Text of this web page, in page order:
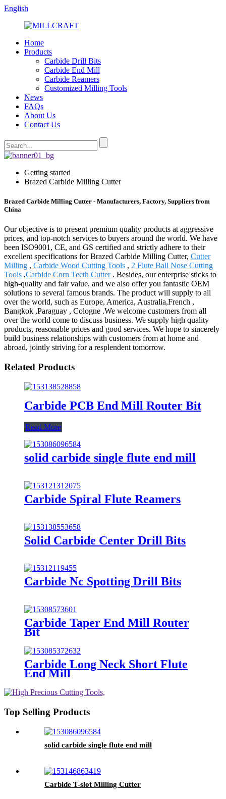
English
Home
Products
Carbide Drill Bits
Carbide End Mill
Carbide Reamers
Customized Milling Tools
News
FAQs
About Us
Contact Us
Getting started
Brazed Carbide Milling Cutter
Brazed Carbide Milling Cutter - Manufacturers, Factory, Suppliers from
China
Our objective is to present premium quality products at aggressive
prices, and top-notch services to buyers around the world. We have
been ISO9001, CE, and GS certified and strictly adhere to their
excellent specifications for Brazed Carbide Milling Cutter, Cutter
Milling , Carbide Wood Cutting Tools , 2 Flute Ball Nose Cutting
Tools ,Carbide Corn Teeth Cutter. Besides, our enterprise sticks to
high-quality and fair value, and we also offer you fantastic OEM
solutions to several famous brands. The product will supply to all
over the world, such as Europe, America, Australia,French ,
Bangkok ,Paraguay , Cologne .We welcome customers from all
over the world come to discuss business. We supply high quality
products, reasonable prices and good services. We hope to sincerely
build business relationships with customers from at home and
abroad, jointly striving for a resplendent tomorrow.
Related Products
Carbide PCB End Mill Router Bit
Read More
solid carbide single flute end mill
Carbide Spiral Flute Reamers
Solid Carbide Center Drill Bits
Carbide Nc Spotting Drill Bits
Carbide Taper End Mill Router
Bit
Carbide Long Neck Short Flute
End Mill
Top Selling Products
solid carbide single flute end mill
Carbide T-slot Milling Cutter